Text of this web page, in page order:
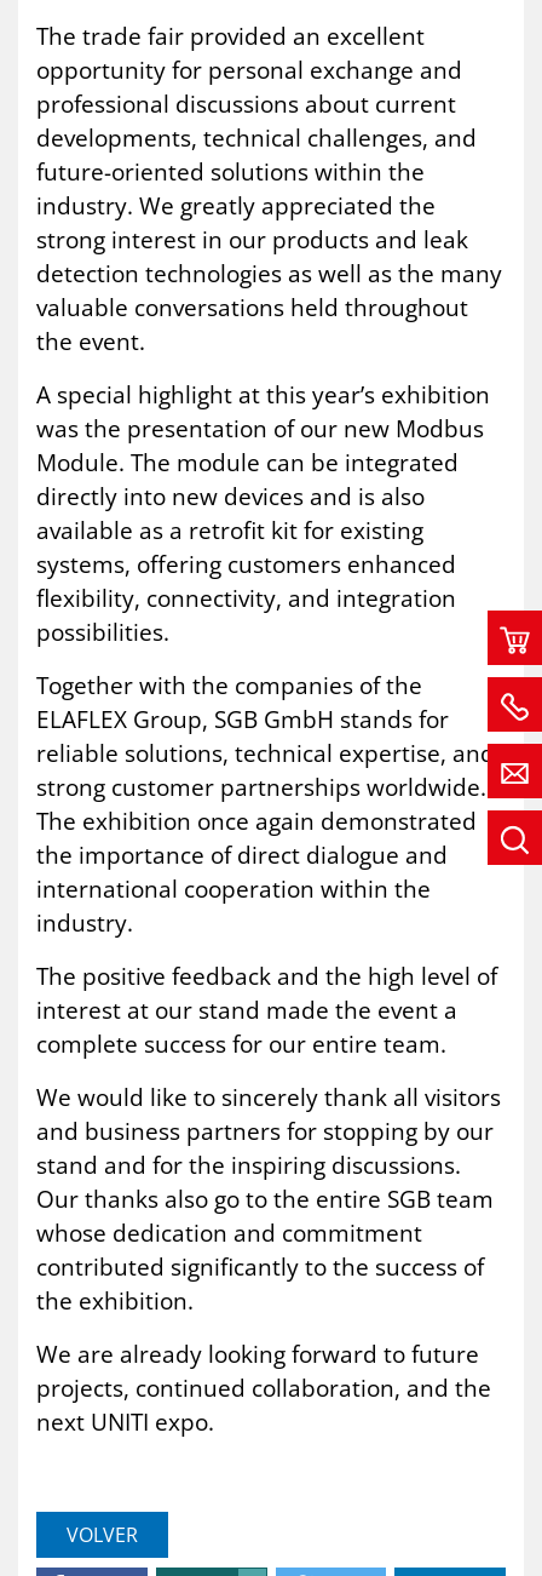
The trade fair provided an excellent
opportunity for personal exchange and
professional discussions about current
developments, technical challenges, and
future-oriented solutions within the
industry. We greatly appreciated the
strong interest in our products and leak
detection technologies as well as the many
valuable conversations held throughout
the event.
A special highlight at this year’s exhibition
was the presentation of our new Modbus
Module. The module can be integrated
directly into new devices and is also
available as a retrofit kit for existing
systems, offering customers enhanced
flexibility, connectivity, and integration
possibilities.
Together with the companies of the
ELAFLEX Group, SGB GmbH stands for
reliable solutions, technical expertise, and
strong customer partnerships worldwide.
The exhibition once again demonstrated
the importance of direct dialogue and
international cooperation within the
industry.
The positive feedback and the high level of
interest at our stand made the event a
complete success for our entire team.
We would like to sincerely thank all visitors
and business partners for stopping by our
stand and for the inspiring discussions.
Our thanks also go to the entire SGB team
whose dedication and commitment
contributed significantly to the success of
the exhibition.
We are already looking forward to future
projects, continued collaboration, and the
next UNITI expo.
VOLVER